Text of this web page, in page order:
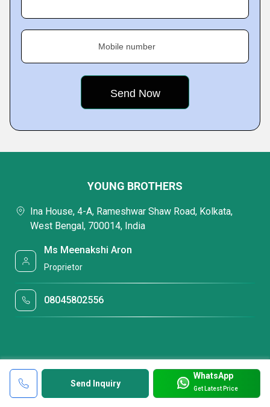
Mobile number
Send Inquiry
WhatsApp
Get Latest Price
YOUNG BROTHERS
Ina House, 4-A, Rameshwar Shaw Road, Kolkata,
West Bengal, 700014, India
Ms Meenakshi Aron
Proprietor
08045802556